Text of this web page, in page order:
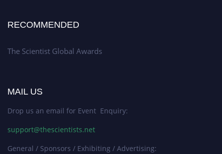
RECOMMENDED
The Scientist Global Awards
MAIL US
Drop us an email for Event Enquiry:
support@thescientists.net
General / Sponsors / Exhibiting / Advertising: